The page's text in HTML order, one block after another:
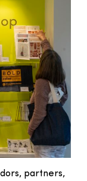
partners,